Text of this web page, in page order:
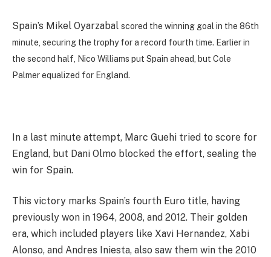
Spain’s Mikel Oyarzabal scored the winning goal in the 86th
minute, securing the trophy for a record fourth time. Earlier in
the second half, Nico Williams put Spain ahead, but Cole
Palmer equalized for England.
In a last minute attempt, Marc Guehi tried to score for
England, but Dani Olmo blocked the effort, sealing the
win for Spain.
This victory marks Spain’s fourth Euro title, having
previously won in 1964, 2008, and 2012. Their golden
era, which included players like Xavi Hernandez, Xabi
Alonso, and Andres Iniesta, also saw them win the 2010